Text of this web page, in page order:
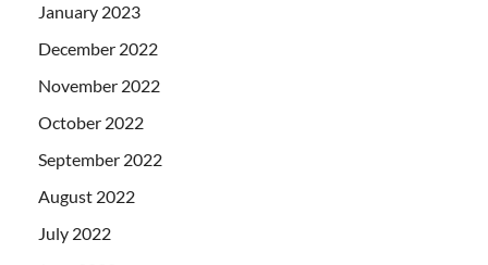
January 2023
December 2022
November 2022
October 2022
September 2022
August 2022
July 2022